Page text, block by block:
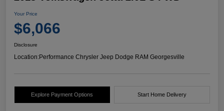
Your Price
$6,066
Disclosure
Location:Performance Chrysler Jeep Dodge RAM Georgesville
Explore Payment Options Start Home Delivery